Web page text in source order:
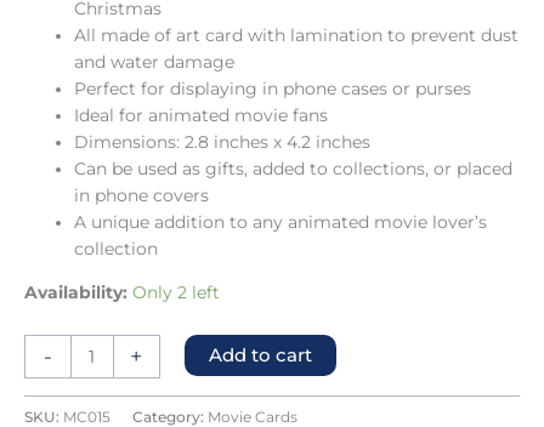
Christmas
All made of art card with lamination to prevent dust
and water damage
Perfect for displaying in phone cases or purses
Ideal for animated movie fans
Dimensions: 2.8 inches x 4.2 inches
Can be used as gifts, added to collections, or placed
in phone covers
A unique addition to any animated movie lover’s
collection
Availability: Only 2 left
- + Add to cart
SKU: MC015 Category: Movie Cards